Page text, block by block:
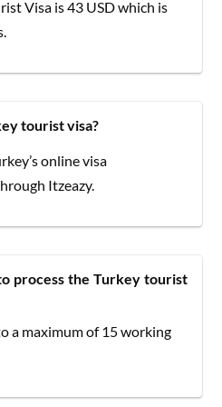
Visa is 43 USD which is
tourist visa?
online visa
Itzeazy.
process the Turkey tourist
a maximum of 15 working